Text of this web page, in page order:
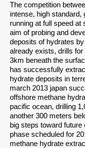
The competition
intense, high
running at full speed at
aim of probing and
deposits of hydrates
already exists, drills
3km beneath the
has successfully
hydrate deposits in
march 2013 japan
offshore methane
pacific ocean, drilling
another 300 meters
big steps toward
phase scheduled for
methane hydrate